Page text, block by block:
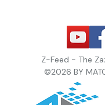
Z-Feed - The
©2026 BY